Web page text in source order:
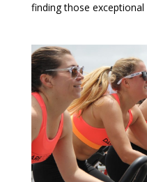
finding those